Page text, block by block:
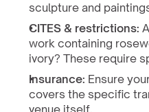
sculpture and
CITES & restrictions:
work containing
ivory? These require
Insurance: Ensure
covers the specific
venue itself.